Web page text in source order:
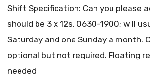
Shift Specification: Can you please
should be 3 x 12s, 0630-1900; will
Saturday and one Sunday a month.
optional but not required. Floating
needed